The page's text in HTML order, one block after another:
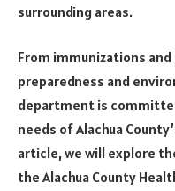
surrounding areas.
From immunizations
preparedness and
department is
needs of Alachua
article, we will explore
the Alachua County